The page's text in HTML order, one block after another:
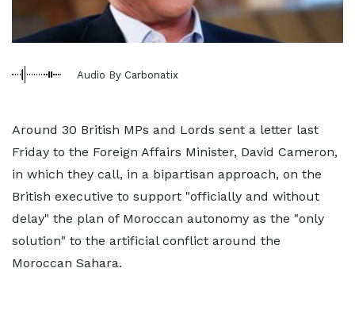
Audio By Carbonatix
Around 30 British MPs and Lords sent a letter last
Friday to the Foreign Affairs Minister, David Cameron,
in which they call, in a bipartisan approach, on the
British executive to support "officially and without
delay" the plan of Moroccan autonomy as the "only
solution" to the artificial conflict around the
Moroccan Sahara.